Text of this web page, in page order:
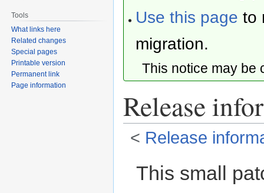
Use this page to
migration.
This notice may
Release
< Release
This small
Tools
What links here
Related changes
Special pages
Printable version
Permanent link
Page information